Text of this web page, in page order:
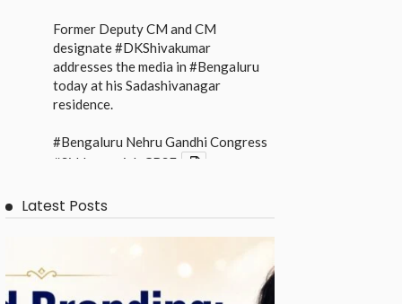
Former Deputy CM and CM
designate#DKShivakumar
addresses the media in #Bengaluru
today at his Sadashivanagar
residence.
#Bengaluru Nehru Gandhi Congress
#Siddaramaiah
CBSE
Power Transition in #Karnataka
Latest Posts